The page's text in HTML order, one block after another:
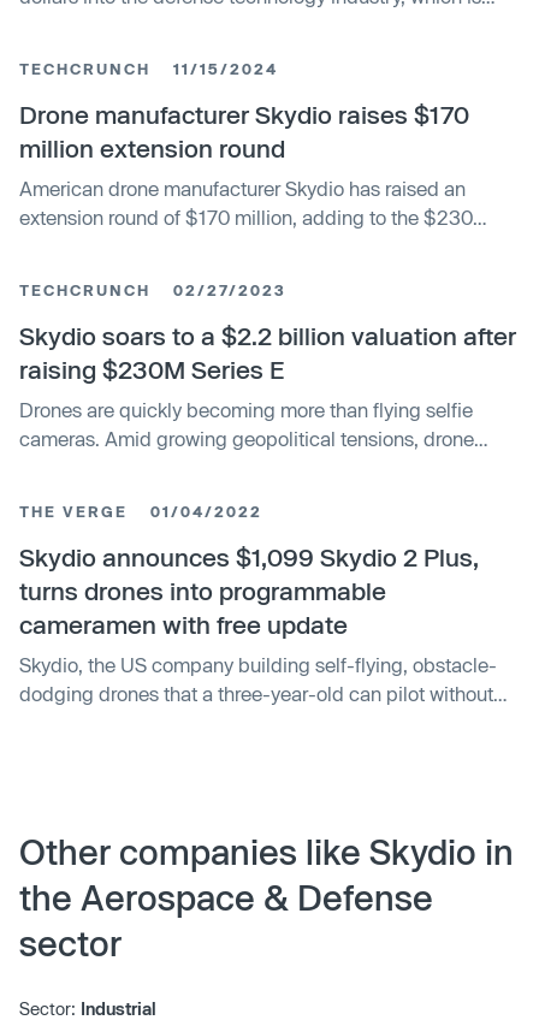
TECHCRUNCH 11/15/2024
Drone manufacturer Skydio raises $170
million extension round
American drone manufacturer Skydio has raised an
extension round of $170 million, adding to the $230
telecom operator KDDI and Axon, the creator of the taser
and other police tech. It also includes previous investors,
like Linse Capital, which owns more than 21% of the
drone maker.
TECHCRUNCH 02/27/2023
Skydio soars to a $2.2 billion valuation after
raising $230M Series E
Drones are quickly becoming more than flying selfie
cameras. Amid growing geopolitical tensions, drone
today announced a $230 million Series E fundraising
round and the construction of a new manufacturing
facility in America. The company says it’s seen a 30x
growth over the last three years and is now the largest
drone manufacturer in the United States.
THE VERGE 01/04/2022
Skydio announces $1,099 Skydio 2 Plus,
turns drones into programmable
cameramen with free update
Skydio, the US company building self-flying, obstacle-
dodging drones that a three-year-old can pilot without
Skydio KeyFrame.
Other companies like Skydio in
the Aerospace & Defense
sector
Sector: Industrial